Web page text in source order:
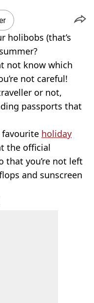
holibobs (that’s
not know which
not careful!
or not,
passports that
favourite holiday
the official
that you’re not left
and sunscreen